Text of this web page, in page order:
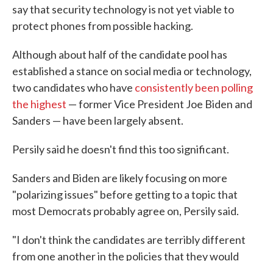
say that security technology is not yet viable to
protect phones from possible hacking.
Although about half of the candidate pool has
established a stance on social media or technology,
two candidates who have consistently been polling
the highest — former Vice President Joe Biden and
Sanders — have been largely absent.
Persily said he doesn't find this too significant.
Sanders and Biden are likely focusing on more
"polarizing issues" before getting to a topic that
most Democrats probably agree on, Persily said.
"I don't think the candidates are terribly different
from one another in the policies that they would